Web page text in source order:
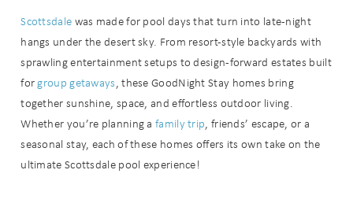
Scottsdale was made for pool days that turn into late-night
hangs under the desert sky. From resort-style backyards with
sprawling entertainment setups to design-forward estates built
forgroup getaways, these GoodNight Stay homes bring
together sunshine, space, and effortless outdoor living.
Whether you’re planning afamily trip, friends’ escape, or a
seasonal stay, each of these homes offers its own take on the
ultimate Scottsdale pool experience!